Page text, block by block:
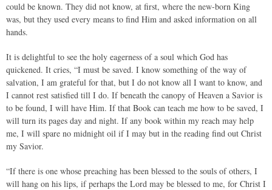
could be known. They did not know, at first, where the new-born King
was, but they used every means to find Him and asked information on all
hands.
It is delightful to see the holy eagerness of a soul which God has
quickened. It cries, “I must be saved. I know something of the way of
salvation, I am grateful for that, but I do not know all I want to know, and
I cannot rest satisfied till I do. If beneath the canopy of Heaven a Savior is
to be found, I will have Him. If that Book can teach me how to be saved, I
will turn its pages day and night. If any book within my reach may help
me, I will spare no midnight oil if I may but in the reading find out Christ
my Savior.
“If there is one whose preaching has been blessed to the souls of others, I
will hang on his lips, if perhaps the Lord may be blessed to me, for Christ I